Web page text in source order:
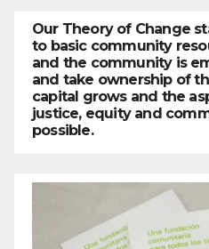
Our Theory of Change
to basic community
and the community is
and take ownership of
capital grows and the
justice, equity and
possible.